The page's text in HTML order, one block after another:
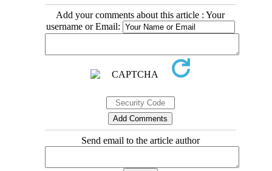
Add your comments about this article : Your
username or Email:
Send email to the article author